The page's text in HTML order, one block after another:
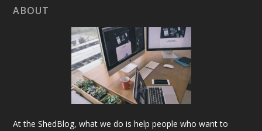
ABOUT
At the ShedBlog, what we do is help people who want to